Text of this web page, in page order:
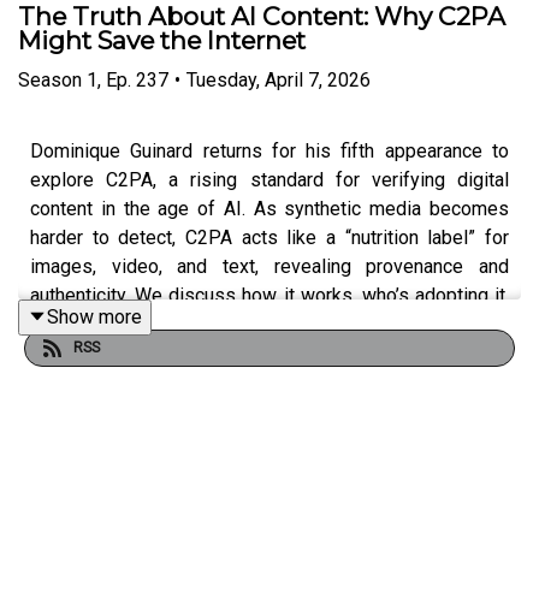
The Truth About AI Content: Why C2PA
Might Save the Internet
Season 1, Ep. 237 • Tuesday, April 7, 2026
Dominique Guinard returns for his fifth appearance to
explore C2PA, a rising standard for verifying digital
content in the age of AI. As synthetic media becomes
harder to detect, C2PA acts like a “nutrition label” for
images, video, and text, revealing provenance and
authenticity. We discuss how it works, who’s adopting it,
and why it matters for misinformation, trust, and the
future of digital media.
Show more
RSS